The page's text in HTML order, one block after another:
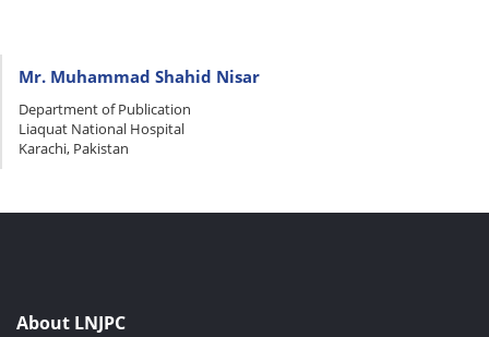
Mr. Muhammad Shahid Nisar
Department of Publication
Liaquat National Hospital
Karachi, Pakistan
About LNJPC